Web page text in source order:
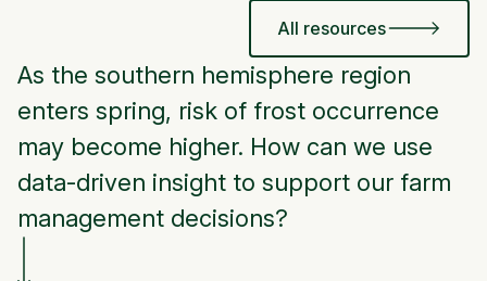
All resources
As the southern hemisphere region
enters spring, risk of frost occurrence
may become higher. How can we use
data-driven insight to support our farm
management decisions?